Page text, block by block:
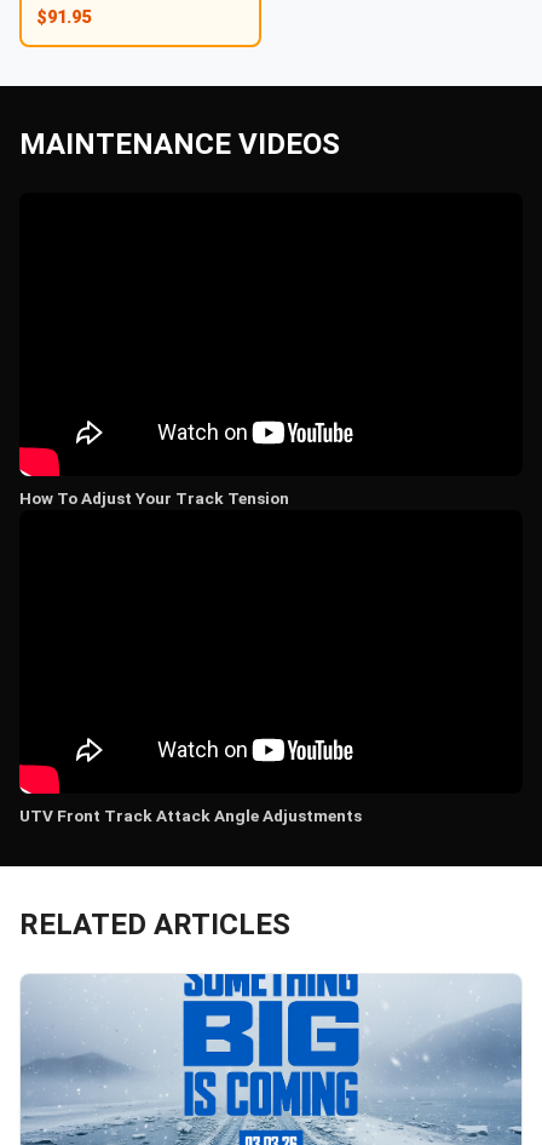
$91.95
MAINTENANCE VIDEOS
How To Adjust Your Track Tension
UTV Front Track Attack Angle Adjustments
RELATED ARTICLES